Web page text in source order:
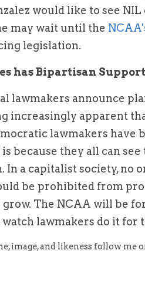
would like to see
may wait until the
legislation.
has Bipartisan Support
lawmakers announce
increasingly apparent
lawmakers have
because they all can
In a capitalist society, no
be prohibited from
The NCAA will be
lawmakers do it for
image, and likeness follow me